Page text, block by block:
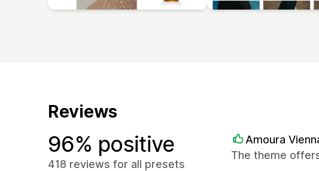
Reviews
96% positive
418 reviews for all presets
Amoura
The theme